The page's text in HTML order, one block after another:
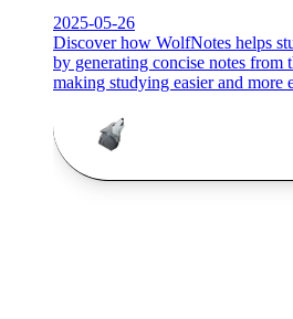
2025-05-26
Discover how WolfNotes helps
by generating concise notes from
making studying easier and more